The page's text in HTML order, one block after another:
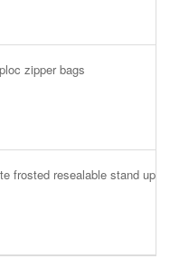
zipper bags
frosted resealable stand up